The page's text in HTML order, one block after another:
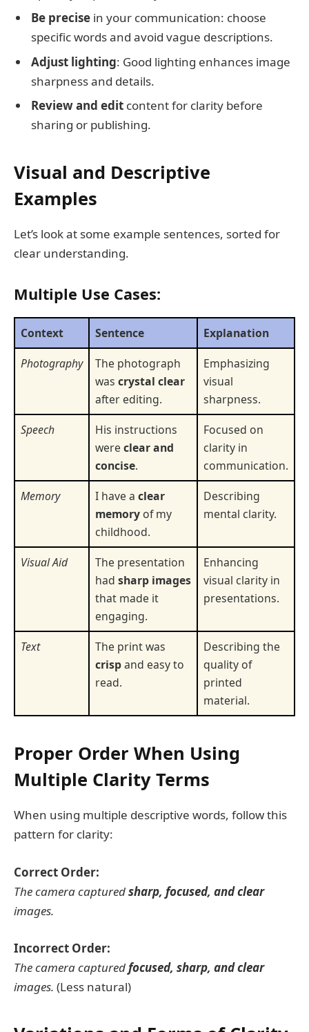
Be precise in your communication: choose
specific words and avoid vague descriptions.
Adjust lighting: Good lighting enhances image
sharpness and details.
Review and edit content for clarity before
sharing or publishing.
Visual and Descriptive
Examples
Let’s look at some example sentences, sorted for
clear understanding.
Multiple Use Cases:
Context Sentence
Explanation
Photography
The photograph
was crystal clear
after editing.
Emphasizing
visual
sharpness.
Speech
His instructions
were clear and
concise.
Focused on
clarity in
communication.
Memory
I have a clear
memoryof my
childhood.
Describing
mental clarity.
Visual Aid
The presentation
had sharp images
that made it
engaging.
Enhancing
visual clarity in
presentations.
Text
The print was
crispand easy to
read.
Describing the
quality of
printed
material.
Proper Order When Using
Multiple Clarity Terms
When using multiple descriptive words, follow this
pattern for clarity:
Correct Order:
The camera capturedsharp, focused, and clear
images.
Incorrect Order:
The camera capturedfocused, sharp, and clear
images. (Less natural)